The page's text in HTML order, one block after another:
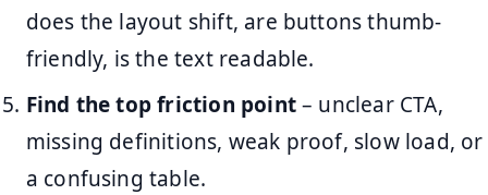
does the layout shift, are buttons thumb-
friendly, is the text readable.
Find the top friction point– unclear CTA,
missing definitions, weak proof, slow load, or
a confusing table.